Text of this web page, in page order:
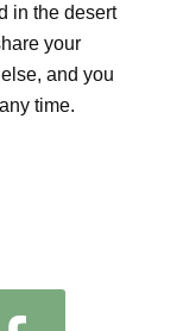
in the desert
your
and you
time.